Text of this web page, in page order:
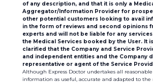
of any description, and that it is only a
Aggregator/Information Provider for
other potential customers looking to avail
in the form of reviews and second opinions
experts and will not be liable for any
the Medical Services booked by the User. It
clarified that the Company and Service
and independent entities and the Company
representative or agent of the Service
Although Express Doctor undertakes all
information as useful, accurate and adapted to the